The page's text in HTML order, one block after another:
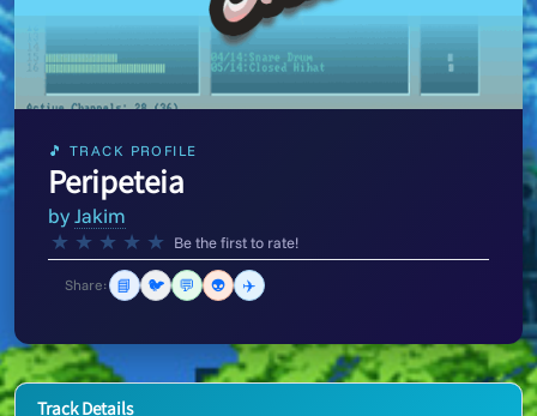
🎵 TRACK PROFILE
Peripeteia
byJakim
★ ★ ★ ★ ★ Be the first to rate!
Share: 📘 🐦 💬 👽 ✈️
Track Details